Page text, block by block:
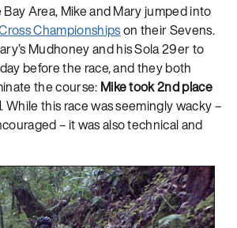
Area, Mike and Mary jumped into
Championshipson their Sevens.
Mudhoney and his Sola 29er to
before the race, and they both
the course: Mike took 2nd place
. While this race was seemingly wacky –
– it was also technical and